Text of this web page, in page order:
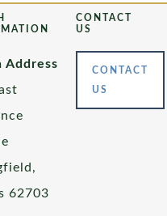
Address
62703
CONTACT
US
CONTACT
US